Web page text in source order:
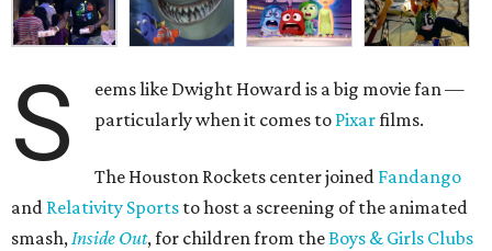
S
eems like Dwight Howard is a big movie fan —
particularly when it comes to Pixarfilms.
The Houston Rockets center joined Fandango
and Relativity Sports to host a screening of the animated
smash,Inside Out, for children from theBoys & Girls Clubs